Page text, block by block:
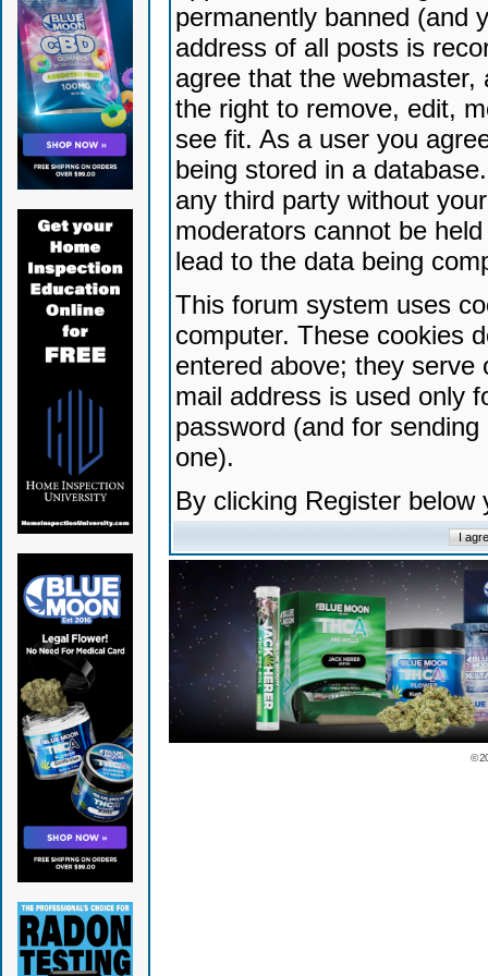
permanently banned (and
address of all posts is
agree that the
the right to remove, edit,
see fit. As a user you
being stored in a
any third party without
moderators cannot be
lead to the data being
This forum system uses
computer. These cookies
entered above; they serve
mail address is used only
password (and for
one).
By clicking Register
©